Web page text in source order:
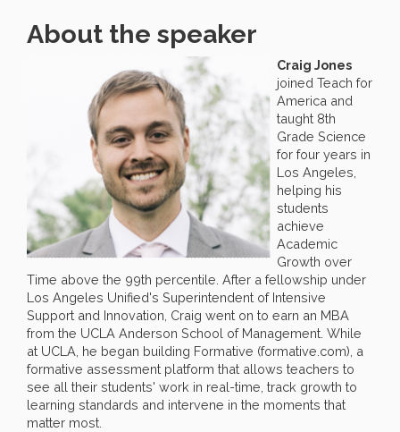
About the speaker
Craig Jones
joined Teach for
America and
taught 8th
Grade Science
for four years in
Los Angeles,
helping his
students
achieve
Academic
Growth over
Time above the 99th percentile. After a fellowship under
Los Angeles Unified's Superintendent of Intensive
Support and Innovation, Craig went on to earn an MBA
from the UCLA Anderson School of Management. While
at UCLA, he began building Formative (formative.com), a
formative assessment platform that allows teachers to
see all their students' work in real-time, track growth to
learning standards and intervene in the moments that
matter most.